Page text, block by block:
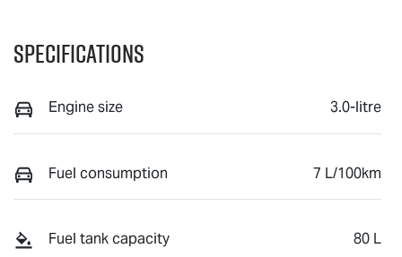
Specifications
Engine size 3.0-litre
Fuel consumption 7 L/100km
Fuel tank capacity 80 L